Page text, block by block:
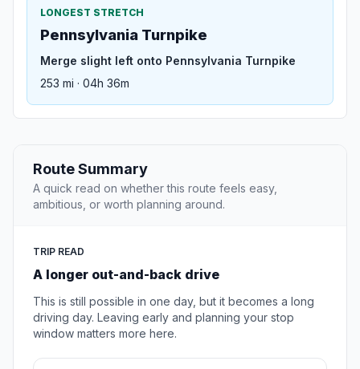
LONGEST STRETCH
Pennsylvania Turnpike
Merge slight left onto Pennsylvania Turnpike
253 mi · 04h 36m
Route Summary
A quick read on whether this route feels easy,
ambitious, or worth planning around.
TRIP READ
A longer out-and-back drive
This is still possible in one day, but it becomes a long
driving day. Leaving early and planning your stop
window matters more here.